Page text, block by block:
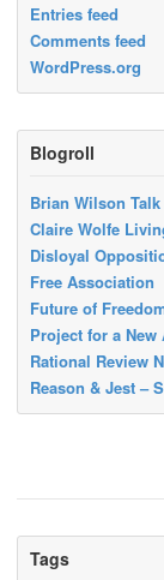
Entries feed
Comments feed
WordPress.org
Blogroll
Brian Wilson
Claire Wolfe
Disloyal
Free Association
Future of
Project for a
Rational Review
Reason & Jest –
Tags